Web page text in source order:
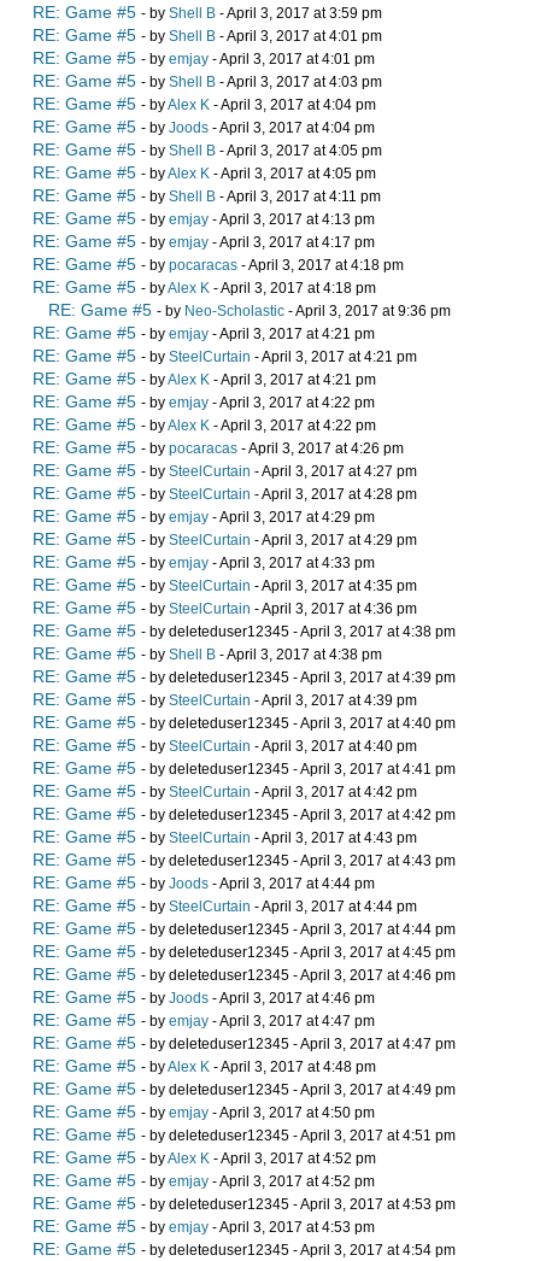
RE: Game #5 - by Shell B - April 3, 2017 at 3:59 pm
RE: Game #5 - by Shell B - April 3, 2017 at 4:01 pm
RE: Game #5 - by emjay - April 3, 2017 at 4:01 pm
RE: Game #5 - by Shell B - April 3, 2017 at 4:03 pm
RE: Game #5 - byAlex K - April 3, 2017 at 4:04 pm
RE: Game #5 - by Joods - April 3, 2017 at 4:04 pm
RE: Game #5 - by Shell B - April 3, 2017 at 4:05 pm
RE: Game #5 - byAlex K - April 3, 2017 at 4:05 pm
RE: Game #5 - by Shell B - April 3, 2017 at 4:11 pm
RE: Game #5 - by emjay - April 3, 2017 at 4:13 pm
RE: Game #5 - by emjay - April 3, 2017 at 4:17 pm
RE: Game #5 - by pocaracas - April 3, 2017 at 4:18 pm
RE: Game #5 - byAlex K - April 3, 2017 at 4:18 pm
RE: Game #5 - by Neo-Scholastic - April 3, 2017 at 9:36 pm
RE: Game #5 - by emjay - April 3, 2017 at 4:21 pm
RE: Game #5 - by SteelCurtain - April 3, 2017 at 4:21 pm
RE: Game #5 - byAlex K - April 3, 2017 at 4:21 pm
RE: Game #5 - by emjay - April 3, 2017 at 4:22 pm
RE: Game #5 - byAlex K - April 3, 2017 at 4:22 pm
RE: Game #5 - by pocaracas - April 3, 2017 at 4:26 pm
RE: Game #5 - by SteelCurtain - April 3, 2017 at 4:27 pm
RE: Game #5 - by SteelCurtain - April 3, 2017 at 4:28 pm
RE: Game #5 - by emjay - April 3, 2017 at 4:29 pm
RE: Game #5 - by SteelCurtain - April 3, 2017 at 4:29 pm
RE: Game #5 - by emjay - April 3, 2017 at 4:33 pm
RE: Game #5 - by SteelCurtain - April 3, 2017 at 4:35 pm
RE: Game #5 - by SteelCurtain - April 3, 2017 at 4:36 pm
RE: Game #5 - by deleteduser12345 - April 3, 2017 at 4:38 pm
RE: Game #5 - by Shell B - April 3, 2017 at 4:38 pm
RE: Game #5 - by deleteduser12345 - April 3, 2017 at 4:39 pm
RE: Game #5 - by SteelCurtain - April 3, 2017 at 4:39 pm
RE: Game #5 - by deleteduser12345 - April 3, 2017 at 4:40 pm
RE: Game #5 - by SteelCurtain - April 3, 2017 at 4:40 pm
RE: Game #5 - by deleteduser12345 - April 3, 2017 at 4:41 pm
RE: Game #5 - by SteelCurtain - April 3, 2017 at 4:42 pm
RE: Game #5 - by deleteduser12345 - April 3, 2017 at 4:42 pm
RE: Game #5 - by SteelCurtain - April 3, 2017 at 4:43 pm
RE: Game #5 - by deleteduser12345 - April 3, 2017 at 4:43 pm
RE: Game #5 - by Joods - April 3, 2017 at 4:44 pm
RE: Game #5 - by SteelCurtain - April 3, 2017 at 4:44 pm
RE: Game #5 - by deleteduser12345 - April 3, 2017 at 4:44 pm
RE: Game #5 - by deleteduser12345 - April 3, 2017 at 4:45 pm
RE: Game #5 - by deleteduser12345 - April 3, 2017 at 4:46 pm
RE: Game #5 - by Joods - April 3, 2017 at 4:46 pm
RE: Game #5 - by emjay - April 3, 2017 at 4:47 pm
RE: Game #5 - by deleteduser12345 - April 3, 2017 at 4:47 pm
RE: Game #5 - byAlex K - April 3, 2017 at 4:48 pm
RE: Game #5 - by deleteduser12345 - April 3, 2017 at 4:49 pm
RE: Game #5 - by emjay - April 3, 2017 at 4:50 pm
RE: Game #5 - by deleteduser12345 - April 3, 2017 at 4:51 pm
RE: Game #5 - byAlex K - April 3, 2017 at 4:52 pm
RE: Game #5 - by emjay - April 3, 2017 at 4:52 pm
RE: Game #5 - by deleteduser12345 - April 3, 2017 at 4:53 pm
RE: Game #5 - by emjay - April 3, 2017 at 4:53 pm
RE: Game #5 - by deleteduser12345 - April 3, 2017 at 4:54 pm